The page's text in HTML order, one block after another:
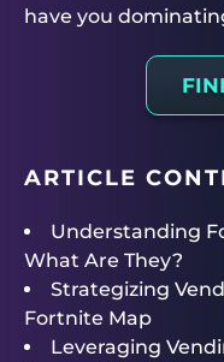
have you
ARTICLE
Understanding
What Are They?
Strategizing
Fortnite Map
Leveraging